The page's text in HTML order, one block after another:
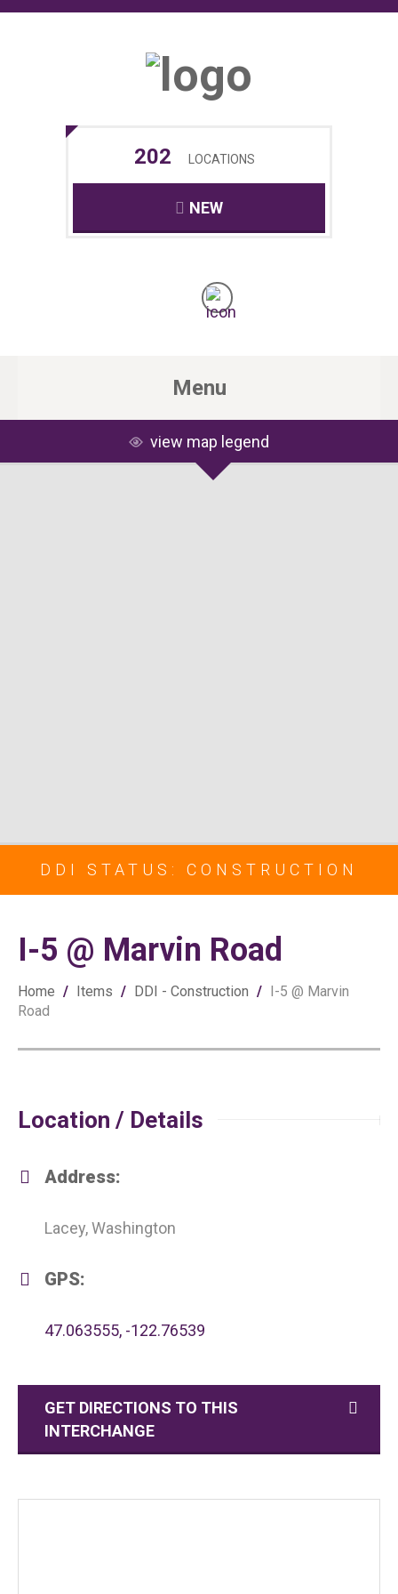
202 LOCATIONS
NEW
Menu
view map legend
DDI STATUS: CONSTRUCTION
I-5 @ Marvin Road
Home / Items / DDI - Construction / I-5 @ Marvin
Road
Location / Details
Address:
Lacey, Washington
GPS:
47.063555, -122.76539
GET DIRECTIONS TO THIS
INTERCHANGE